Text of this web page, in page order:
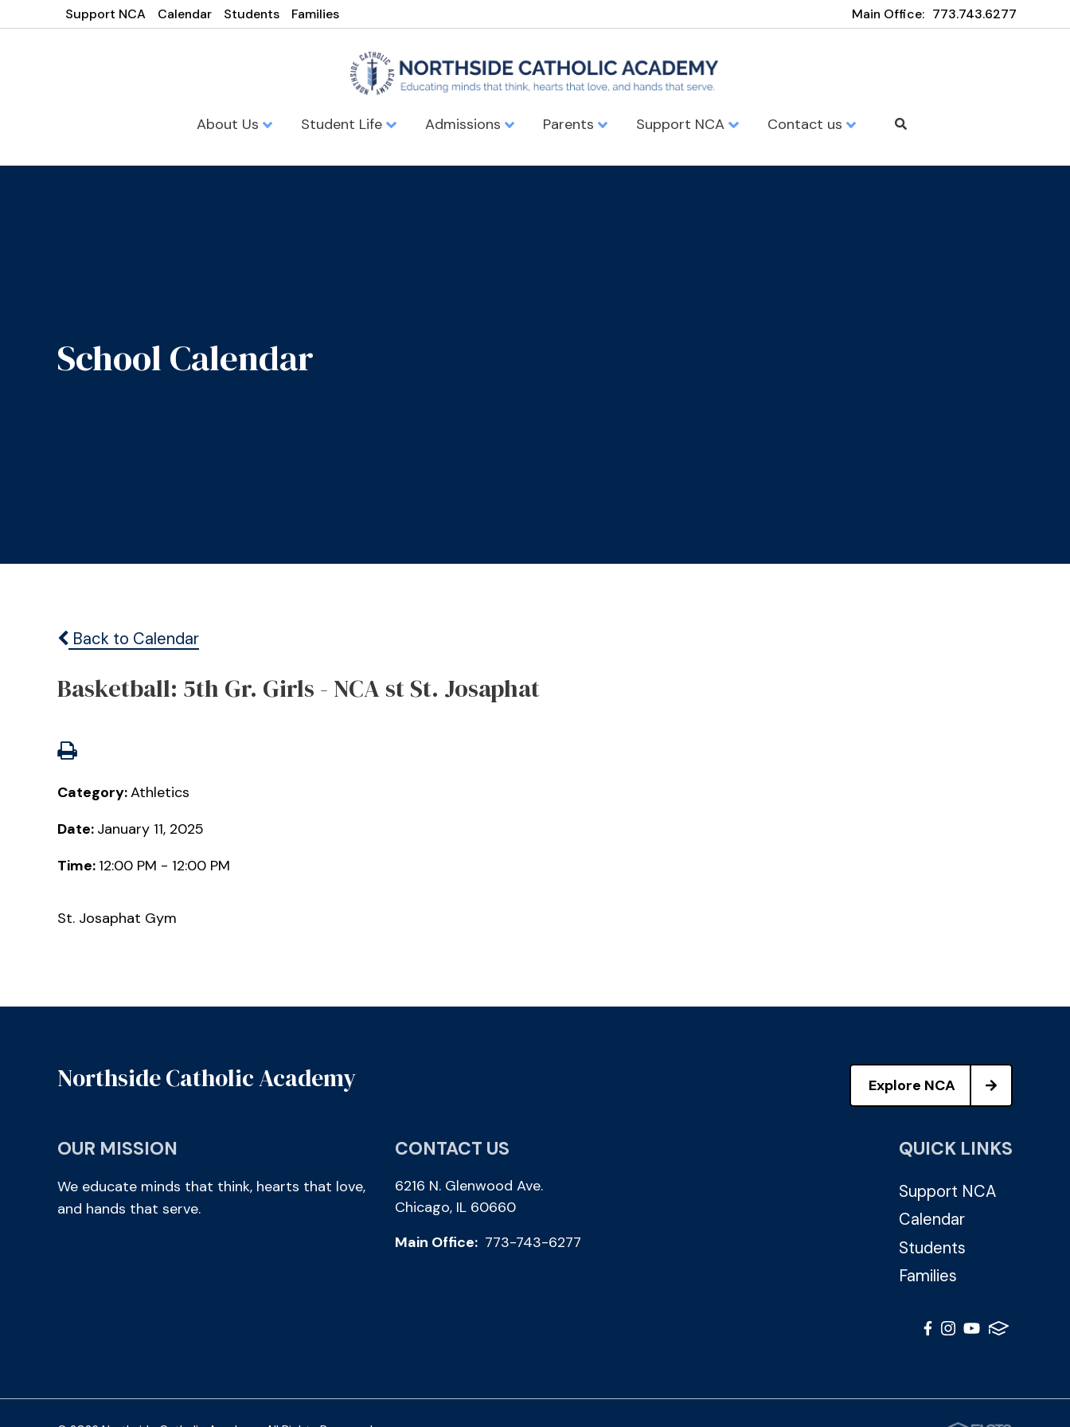
Support NCA Calendar Students Families Main Office: 773.743.6277
About Us Student Life Admissions Parents Support NCA Contact us
School Calendar
Back to Calendar
Basketball: 5th Gr. Girls - NCA st St. Josaphat
Category:Athletics
Date: January 11, 2025
Time: 12:00 PM - 12:00 PM
St. Josaphat Gym
Northside Catholic Academy Explore NCA
OUR MISSION
We educate minds that think, hearts that love,
and hands that serve.
CONTACT US
6216 N. Glenwood Ave.
Chicago, IL 60660
Main Office: 773-743-6277
QUICK LINKS
Support NCA
Calendar
Students
Families